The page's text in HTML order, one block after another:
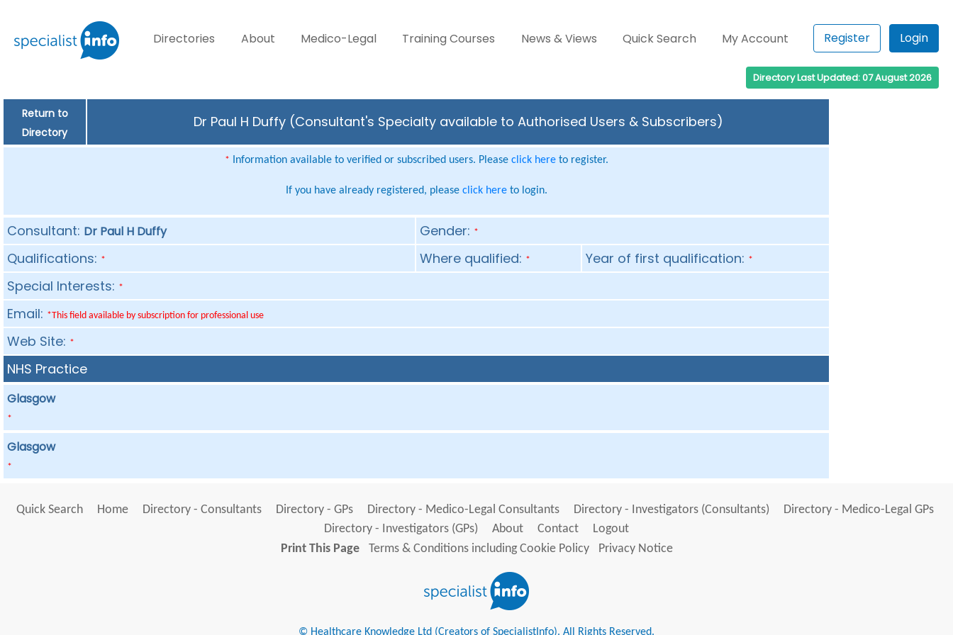
Directories About Medico-Legal Training Courses News & Views Quick Search My Account Register Login
Directory Last Updated: 07 August 2026
Return to
Directory
Dr Paul H Duffy (Consultant's Specialty available to Authorised Users & Subscribers)
* Information available to verified or subscribed users. Please click hereto register.
If you have already registered, please click hereto login.
Consultant: Dr Paul H Duffy Gender: *
Qualifications: * Where qualified: * Year of first qualification: *
Special Interests: *
Email: *This field available by subscription for professional use
Web Site: *
NHS Practice
Glasgow
*
Glasgow
*
Quick Search Home Directory - Consultants Directory - GPs Directory - Medico-Legal Consultants Directory - Investigators (Consultants)
Directory - Medico-Legal GPs
Directory - Investigators (GPs)
About Contact
Logout
Print This Page
Terms & Conditions including Cookie Policy Privacy Notice
© Healthcare Knowledge Ltd (Creators of SpecialistInfo). All Rights Reserved.